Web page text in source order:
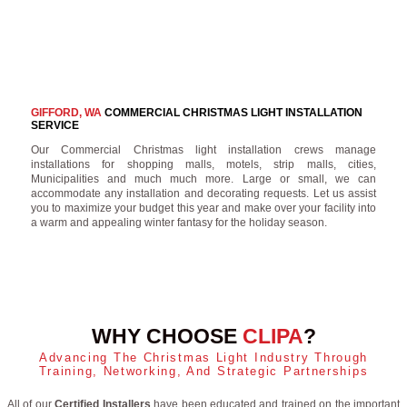
GIFFORD, WACOMMERCIAL CHRISTMAS LIGHT INSTALLATION
SERVICE
Our Commercial Christmas light installation crews manage
installations for shopping malls, motels, strip malls, cities,
Municipalities and much much more. Large or small, we can
accommodate any installation and decorating requests. Let us assist
you to maximize your budget this year and make over your facility into
a warm and appealing winter fantasy for the holiday season.
WHY CHOOSE CLIPA?
Advancing The Christmas Light Industry Through
Training, Networking, And Strategic Partnerships